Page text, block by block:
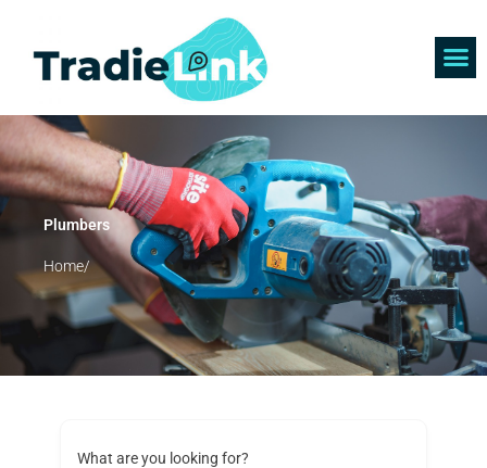
content
Plumbers
Home/
What are you looking for?